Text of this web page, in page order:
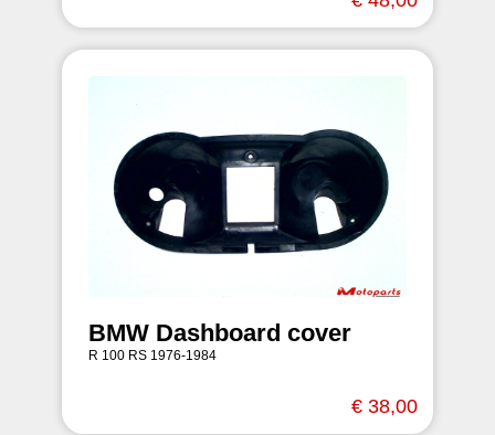
BMW Dashboard cover
R 100 RS 1976-1984
€ 38,00